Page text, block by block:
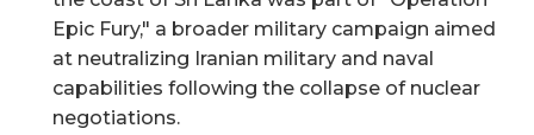
Epic Fury," a broader military campaign aimed
at neutralizing Iranian military and naval
capabilities following the collapse of nuclear
negotiations.